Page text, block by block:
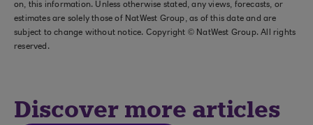
on, this information. Unless otherwise stated, any views, forecasts, or
estimates are solely those of NatWest Group, as of this date and are
subject to change without notice. Copyright © NatWest Group. All rights
reserved.
Discover more articles